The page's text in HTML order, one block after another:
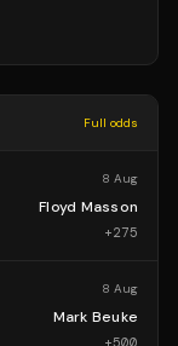
Full odds
8 Aug
Floyd Masson
+275
8 Aug
Mark Beuke
+500